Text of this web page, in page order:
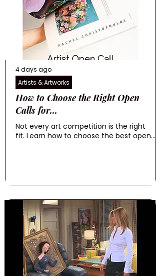
4 days ago
Artists & Artworks
How to Choose the Right Open
Calls for...
Not every art competition is the right
fit. Learn how to choose the best open...